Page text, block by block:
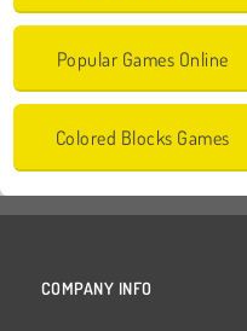
Popular Games Online
Colored Blocks Games
COMPANY INFO